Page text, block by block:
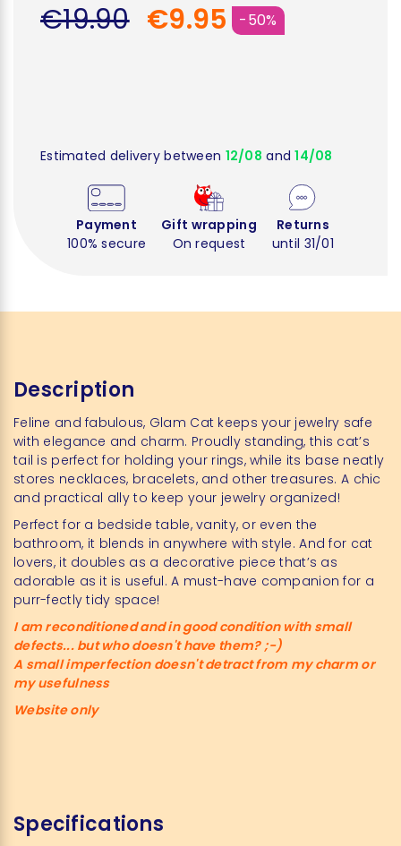
€19.90 -50%
€9.95
Estimated delivery between 12/08 and14/08
Payment
100% secure
Gift wrapping
On request
Returns
until 31/01
Description
Feline and fabulous, Glam Cat keeps your jewelry safe
with elegance and charm. Proudly standing, this cat’s
tail is perfect for holding your rings, while its base neatly
stores necklaces, bracelets, and other treasures. A chic
and practical ally to keep your jewelry organized!
Perfect for a bedside table, vanity, or even the
bathroom, it blends in anywhere with style. And for cat
lovers, it doubles as a decorative piece that’s as
adorable as it is useful. A must-have companion for a
purr-fectly tidy space!
I am reconditioned and in good condition with small
defects... but who doesn't have them? ;-)
A small imperfection doesn't detract from my charm or
my usefulness
Website only
Specifications